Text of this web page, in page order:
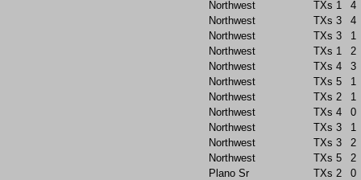
Northwest
TXs 1
4
Northwest
TXs 3
4
Northwest
TXs 3
1
Northwest
TXs 1
2
Northwest
TXs 4
3
Northwest
TXs 5
1
Northwest
TXs 2
1
Northwest
TXs 4
0
Northwest
TXs 3
1
Northwest
TXs 3
2
Northwest
TXs 5
2
Plano Sr
TXs 2
0